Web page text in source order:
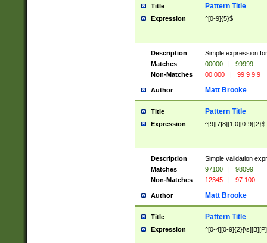
Title Pattern Title
Expression ^[0-9]{5}$
Description
Simple expression
Matches
00000 |
99999
Non-Matches
00 000 | 99 9 9 9
Author Matt Brooke
Title Pattern Title
Expression ^[9][7|8][1|0][0-9]{2}$
Description
Simple validation
Matches
97100 |
98099
Non-Matches
12345 | 97 100
Author Matt Brooke
Title Pattern Title
Expression ^[0-4][0-